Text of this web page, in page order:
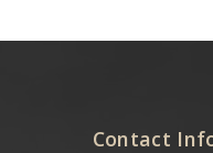
Contact